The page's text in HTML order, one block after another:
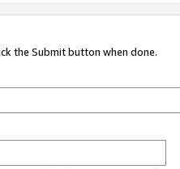
the Submit button when done.